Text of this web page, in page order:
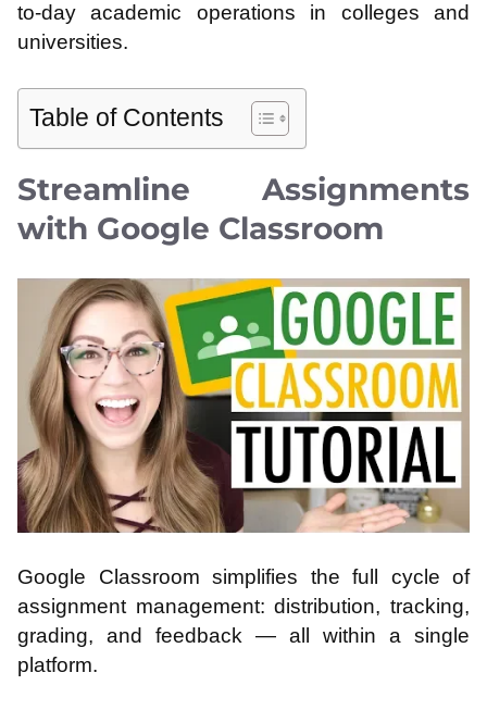
to-day academic operations in colleges and
universities.
Table of Contents
Streamline Assignments
with Google Classroom
Google Classroom simplifies the full cycle of
assignment management: distribution, tracking,
grading, and feedback — all within a single
platform.